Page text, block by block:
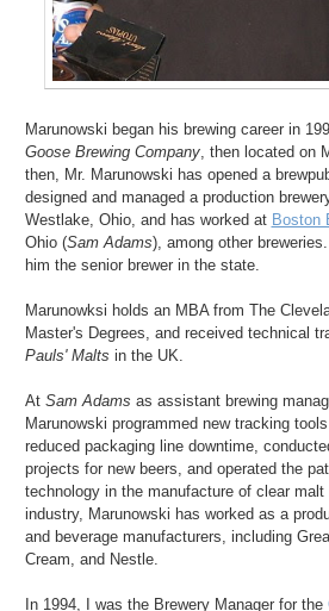
Marunowski began his brewing career in
Goose Brewing Company, then located on
then, Mr. Marunowski has opened a
designed and managed a production
Westlake, Ohio, and has worked at Boston
Ohio (Sam Adams), among other
him the senior brewer in the state.
Marunowksi holds an MBA from The
Master's Degrees, and received technical
Pauls' Malts in the UK.
At Sam Adams as assistant brewing
Marunowski programmed new tracking
reduced packaging line downtime,
projects for new beers, and operated the
technology in the manufacture of clear
industry, Marunowski has worked as a
and beverage manufacturers, including
Cream, and Nestle.
In 1994, I was the Brewery Manager for the